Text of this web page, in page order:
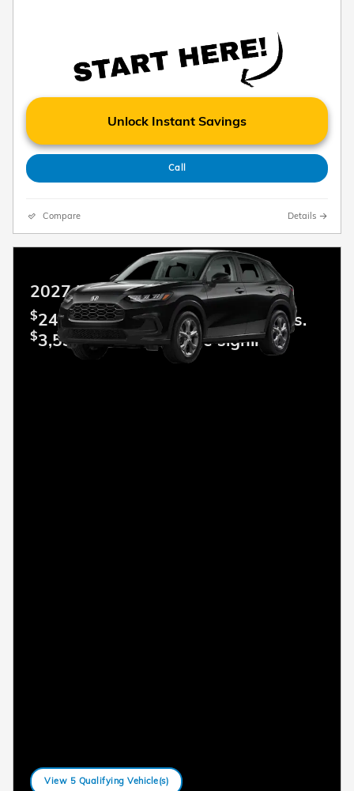
Unlock Instant Savings
Call
Compare Details
2027 Honda HR-V
$249.00 Lease per mo. For 36 mos.
$3,599.00 Due at lease signing.
View 5 Qualifying Vehicle(s)